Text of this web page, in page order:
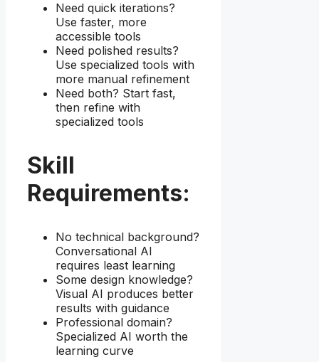
Need quick iterations?
Use faster, more
accessible tools
Need polished results?
Use specialized tools with
more manual refinement
Need both? Start fast,
then refine with
specialized tools
Skill
Requirements:
No technical background?
Conversational AI
requires least learning
Some design knowledge?
Visual AI produces better
results with guidance
Professional domain?
Specialized AI worth the
learning curve